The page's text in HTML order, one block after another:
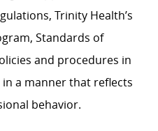
Trinity Health’s
Standards of
and procedures in
a manner that reflects
behavior.